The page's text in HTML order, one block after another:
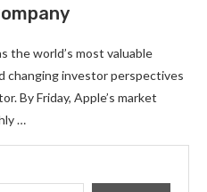
the world’s most valuable
changing investor perspectives
By Friday, Apple’s market
…